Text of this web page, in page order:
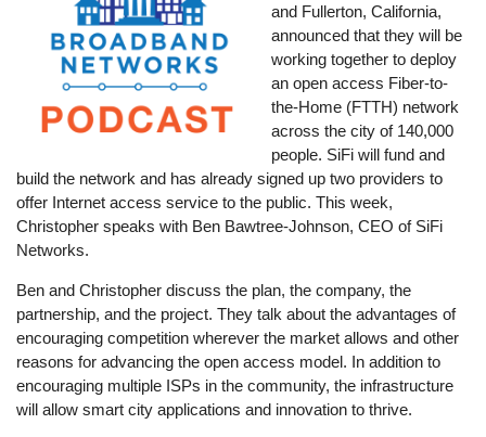
and Fullerton, California,
announced that they will be
working together to deploy
an open access Fiber-to-
the-Home (FTTH) network
across the city of 140,000
people. SiFi will fund and
build the network and has already signed up two providers to
offer Internet access service to the public. This week,
Christopher speaks with Ben Bawtree-Johnson, CEO of SiFi
Networks.
Ben and Christopher discuss the plan, the company, the
partnership, and the project. They talk about the advantages of
encouraging competition wherever the market allows and other
reasons for advancing the open access model. In addition to
encouraging multiple ISPs in the community, the infrastructure
will allow smart city applications and innovation to thrive.